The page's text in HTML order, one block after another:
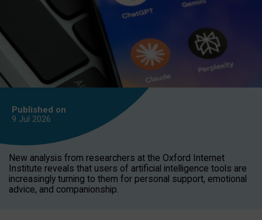
Published on
9 Jul 2026
New analysis from researchers at the Oxford Internet
Institute reveals that users of artificial intelligence tools are
increasingly turning to them for personal support, emotional
advice, and companionship.